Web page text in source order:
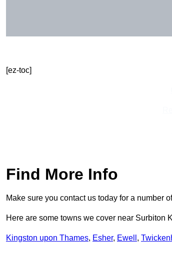
[ez-toc]
Find More Info
Make sure you contact us today for a number
Here are some towns we cover near Surbiton
Kingston upon Thames, Esher, Ewell ,